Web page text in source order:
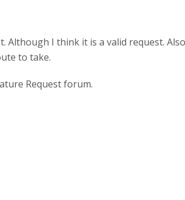
Although I think it is a valid request.
to take.
Request forum.